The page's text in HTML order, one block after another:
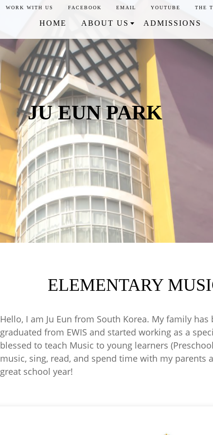
WORK WITH US FACEBOOK EMAIL YOUTUBE THE
HOME ABOUT US ADMISSIONS
JU EUN PARK
ELEMENTARY
Hello, I am Ju Eun from South Korea. My family
graduated from EWIS and started working as a
blessed to teach Music to young learners
music, sing, read, and spend time with my
great school year!